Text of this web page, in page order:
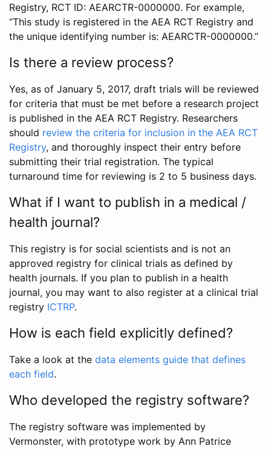
Registry, RCT ID: AEARCTR-0000000. For example,
“This study is registered in the AEA RCT Registry and
the unique identifying number is: AEARCTR-0000000.”
Is there a review process?
Yes, as of January 5, 2017, draft trials will be reviewed
for criteria that must be met before a research project
is published in the AEA RCT Registry. Researchers
should review the criteria for inclusion in the AEA RCT
Registry, and thoroughly inspect their entry before
submitting their trial registration. The typical
turnaround time for reviewing is 2 to 5 business days.
What if I want to publish in a medical /
health journal?
This registry is for social scientists and is not an
approved registry for clinical trials as defined by
health journals. If you plan to publish in a health
journal, you may want to also register at a clinical trial
registry ICTRP.
How is each field explicitly defined?
Take a look at the data elements guide that defines
each field.
Who developed the registry software?
The registry software was implemented by
Vermonster, with prototype work by Ann Patrice